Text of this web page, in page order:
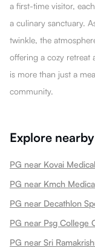
a first-time visitor,
a culinary sanctuary.
twinkle, the
offering a cozy retreat
is more than just a
community.
Explore
PG near Kmch
PG near Decathlon
PG near Psg College
PG near Sri